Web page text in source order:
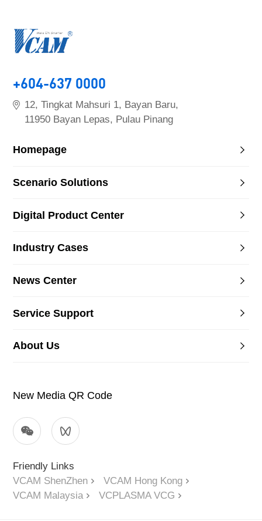
+604-637 0000
12, Tingkat Mahsuri 1, Bayan Baru,
11950 Bayan Lepas, Pulau Pinang
Homepage
Scenario Solutions
Digital Product Center
Industry Cases
News Center
Service Support
About Us
New Media QR Code
Friendly Links
VCAM ShenZhen
VCAM Hong Kong
VCAM Malaysia
VCPLASMA VCG